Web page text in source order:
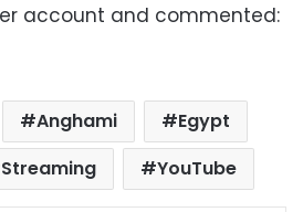
account and commented:
Anghami
Egypt
Streaming YouTube